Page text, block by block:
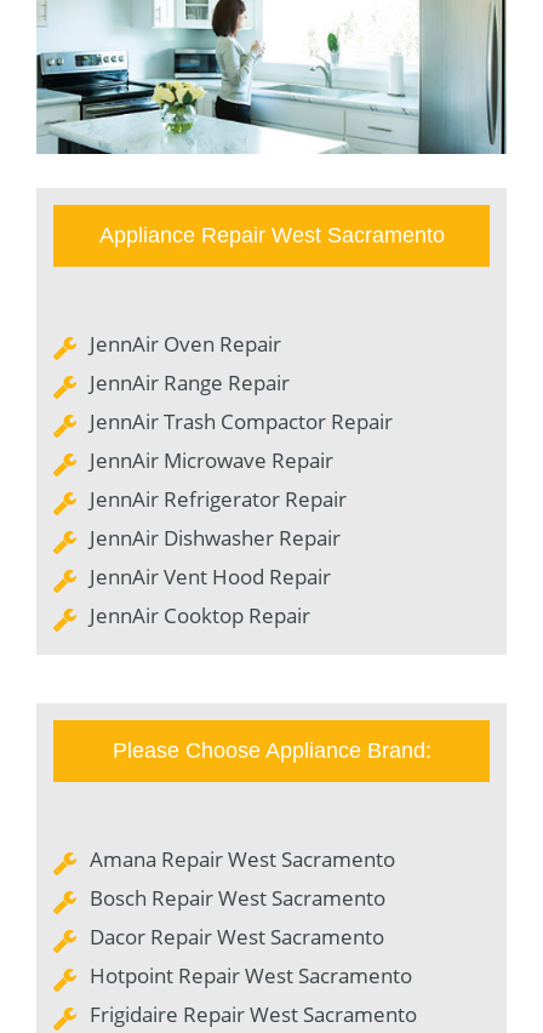
Appliance Repair West Sacramento
JennAir Oven Repair
JennAir Range Repair
JennAir Trash Compactor Repair
JennAir Microwave Repair
JennAir Refrigerator Repair
JennAir Dishwasher Repair
JennAir Vent Hood Repair
JennAir Cooktop Repair
Please Choose Appliance Brand:
Amana Repair West Sacramento
Bosch Repair West Sacramento
Dacor Repair West Sacramento
Hotpoint Repair West Sacramento
Frigidaire Repair West Sacramento